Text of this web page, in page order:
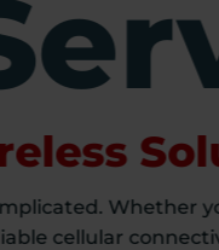
Whether
cellular